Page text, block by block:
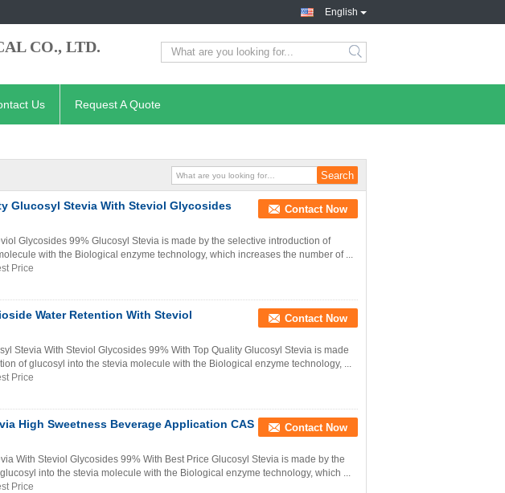
English
CO., LTD.
Us Request A Quote
Glucosyl Stevia With Steviol Glycosides
Contact Now
Glycosides 99% Glucosyl Stevia is made by the selective introduction of
with the Biological enzyme technology, which increases the number of ...
Price
Water Retention With Steviol
Contact Now
Stevia With Steviol Glycosides 99% With Top Quality Glucosyl Stevia is made
of glucosyl into the stevia molecule with the Biological enzyme technology, ...
Price
High Sweetness Beverage Application CAS
Contact Now
With Steviol Glycosides 99% With Best Price Glucosyl Stevia is made by the
into the stevia molecule with the Biological enzyme technology, which ...
Price